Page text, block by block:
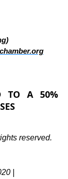
TO A 50%
reserved.
|